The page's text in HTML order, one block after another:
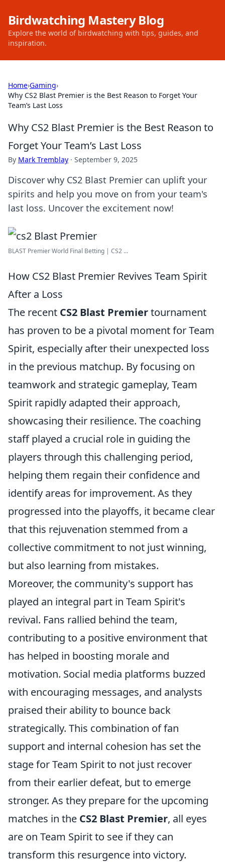
Birdwatching Mastery Blog
Explore the world of birdwatching with tips, guides, and
inspiration.
Home›Gaming›
Why CS2 Blast Premier is the Best Reason to Forget Your
Team’s Last Loss
Why CS2 Blast Premier is the Best Reason to
Forget Your Team’s Last Loss
By Mark Tremblay · September 9, 2025
Discover why CS2 Blast Premier can uplift your
spirits and help you move on from your team's
last loss. Uncover the excitement now!
BLAST Premier World Final Betting | CS2 ...
How CS2 Blast Premier Revives Team Spirit
After a Loss
The recent CS2 Blast Premiertournament
has proven to be a pivotal moment for Team
Spirit, especially after their unexpected loss
in the previous matchup. By focusing on
teamwork and strategic gameplay, Team
Spirit rapidly adapted their approach,
showcasing their resilience. The coaching
staff played a crucial role in guiding the
players through this challenging period,
helping them regain their confidence and
identify areas for improvement. As they
progressed into the playoffs, it became clear
that this rejuvenation stemmed from a
collective commitment to not just winning,
but also learning from mistakes.
Moreover, the community's support has
played an integral part in Team Spirit's
revival. Fans rallied behind the team,
contributing to a positive environment that
has helped in boosting morale and
motivation. Social media platforms buzzed
with encouraging messages, and analysts
praised their ability to bounce back
strategically. This combination of fan
support and internal cohesion has set the
stage for Team Spirit to not just recover
from their earlier defeat, but to emerge
stronger. As they prepare for the upcoming
matches in the CS2 Blast Premier, all eyes
are on Team Spirit to see if they can
transform this resurgence into victory.